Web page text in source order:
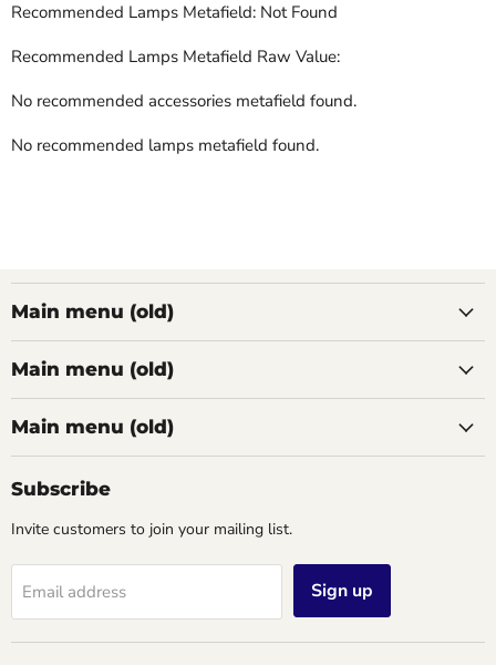
Recommended Lamps Metafield: Not Found
Recommended Lamps Metafield Raw Value:
No recommended accessories metafield found.
No recommended lamps metafield found.
Main menu (old)
Main menu (old)
Main menu (old)
Subscribe
Invite customers to join your mailing list.
Email address Sign up